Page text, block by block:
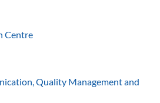
Centre
Quality Management and